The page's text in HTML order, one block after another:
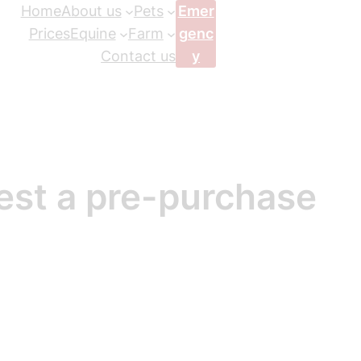
HomeAbout us
Pets
PricesEquine
Farm
Contact us
Emer
genc
y
a pre-purchase